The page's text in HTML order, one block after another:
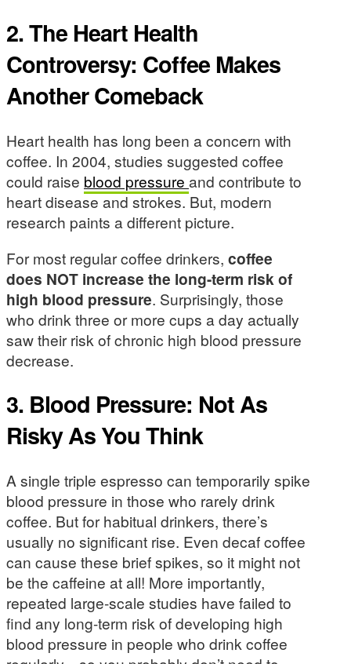
2. The Heart Health
Controversy: Coffee Makes
Another Comeback
Heart health has long been a concern with
coffee. In 2004, studies suggested coffee
could raise blood pressure and contribute to
heart disease and strokes. But, modern
research paints a different picture.
For most regular coffee drinkers, coffee
does NOT increase the long-term risk of
high blood pressure. Surprisingly, those
who drink three or more cups a day actually
saw their risk of chronic high blood pressure
decrease.
3. Blood Pressure: Not As
Risky As You Think
A single triple espresso can temporarily spike
blood pressure in those who rarely drink
coffee. But for habitual drinkers, there’s
usually no significant rise. Even decaf coffee
can cause these brief spikes, so it might not
be the caffeine at all! More importantly,
repeated large-scale studies have failed to
find any long-term risk of developing high
blood pressure in people who drink coffee